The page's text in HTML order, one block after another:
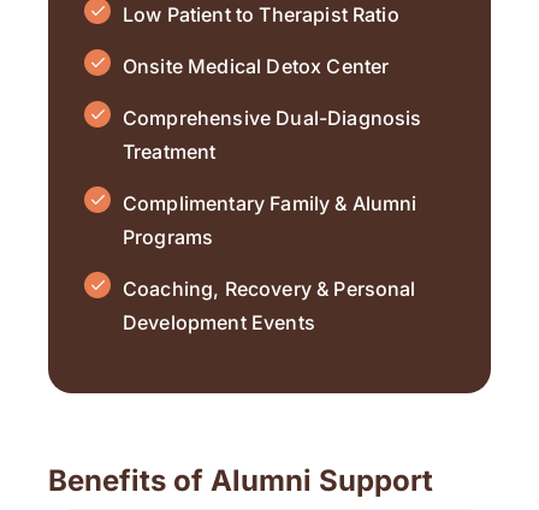
Low Patient to Therapist Ratio
Onsite Medical Detox Center
Comprehensive Dual-Diagnosis
Treatment
Complimentary Family & Alumni
Programs
Coaching, Recovery & Personal
Development Events
Benefits of Alumni Support